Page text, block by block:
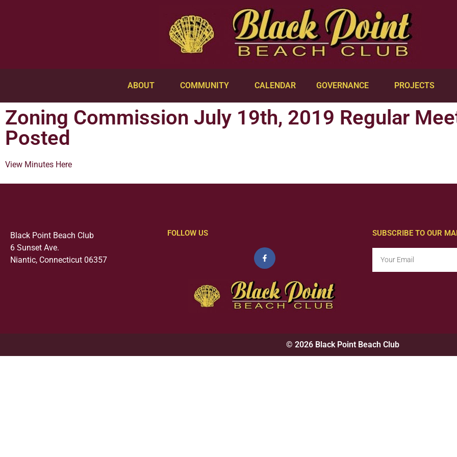
ABOUT COMMUNITY CALENDAR GOVERNANCE PROJECTS
Zoning Commission July 19th, 2019 Regular
Posted
View Minutes Here
Black Point Beach Club
6 Sunset Ave.
Niantic, Connecticut 06357
FOLLOW US SUBSCRIBE TO OUR
© 2026 Black Point Beach Club